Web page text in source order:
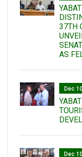
37TH
AS
Dec
Dec